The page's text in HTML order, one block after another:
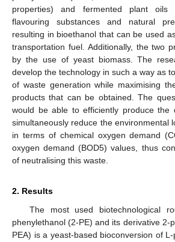
properties) and fermented plant oils
flavouring substances and natural
resulting in bioethanol that can be used
transportation fuel. Additionally, the two
by the use of yeast biomass. The
develop the technology in such a way as
of waste generation while maximising
products that can be obtained. The
would be able to efficiently produce the
simultaneously reduce the environmental
in terms of chemical oxygen demand
oxygen demand (BOD5) values, thus
of neutralising this waste.
2. Results
The most used biotechnological
phenylethanol (2-PE) and its derivative 2-
PEA) is a yeast-based bioconversion of